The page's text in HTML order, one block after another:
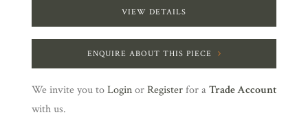
VIEW DETAILS
ENQUIRE ABOUT THIS PIECE
We invite you toLoginorRegisterfor aTrade Account
with us.